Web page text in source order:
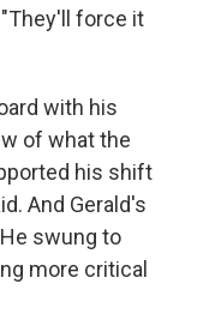
force it
with his
of what the
his shift
And Gerald's
swung to
more critical